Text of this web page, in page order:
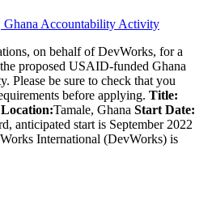
Ghana Accountability Activity
on behalf of DevWorks, for a
proposed USAID-funded Ghana
Please be sure to check that you
before applying. Title:
Location:Tamale, Ghana Start Date:
anticipated start is September 2022
International (DevWorks) is